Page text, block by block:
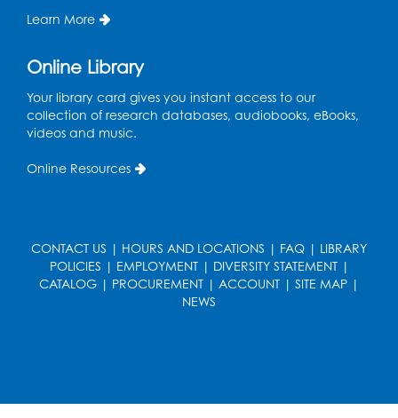
Thu, Aug 20, 11:00am - 11:30am
Register
Ready 2 Read Storytime: Ages 3-5
Thu, Aug 27, 11:00am - 11:30am
Game On: UNO-mania!
Sat, Aug 29, 3:00pm - 4:30pm
Learn More
Online Library
Your library card gives you instant access to our
collection of research databases, audiobooks, eBooks,
videos and music.
Online Resources
CONTACT US | HOURS AND LOCATIONS | FAQ | LIBRARY
POLICIES | EMPLOYMENT| DIVERSITY STATEMENT|
CATALOG | PROCUREMENT | ACCOUNT | SITE MAP |
NEWS